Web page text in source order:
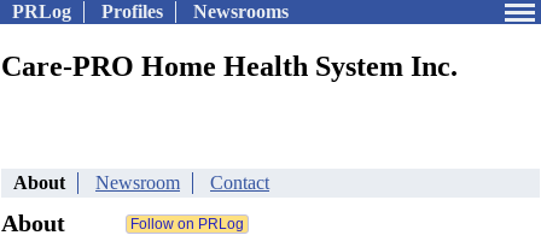
PRLog Profiles Newsrooms
Care-PRO Home Health System Inc.
About Newsroom Contact
About